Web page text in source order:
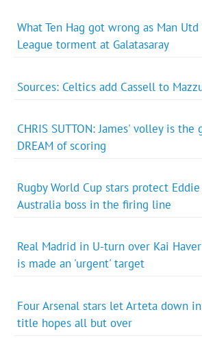
What Ten Hag got wrong as Man
League torment at Galatasaray
Sources: Celtics add Cassell to
CHRIS SUTTON: James' volley is the
DREAM of scoring
Rugby World Cup stars protect
Australia boss in the firing line
Real Madrid in U-turn over Kai
is made an 'urgent' target
Four Arsenal stars let Arteta down
title hopes all but over